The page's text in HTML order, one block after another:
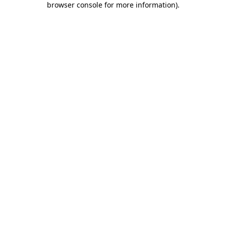
browser console for more information).